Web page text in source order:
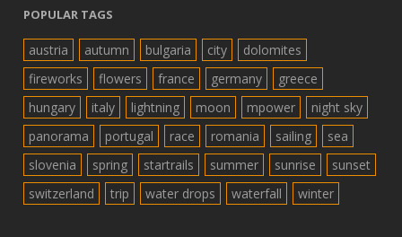
POPULAR TAGS
austria autumn bulgaria city
dolomites
fireworks
flowers france germany
greece
hungary
italy lightning moon mpower
night sky
panorama
portugal race romania sailing
sea
slovenia
spring startrails summer sunrise
sunset
switzerland
trip water drops waterfall winter